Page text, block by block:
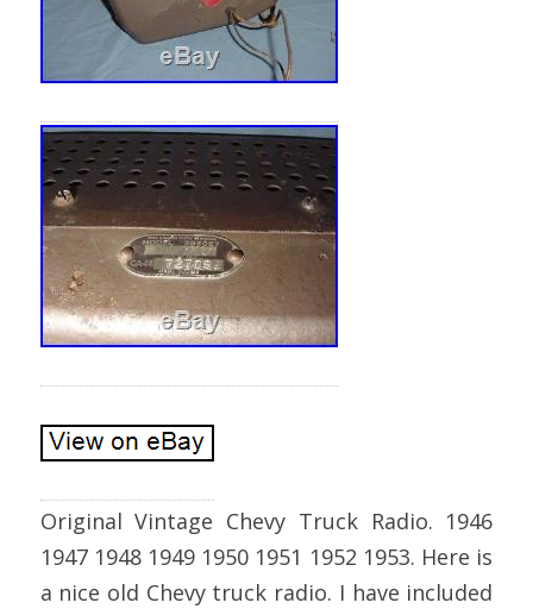
Original Vintage Chevy Truck Radio. 1946
1947 1948 1949 1950 1951 1952 1953. Here is
a nice old Chevy truck radio. I have included